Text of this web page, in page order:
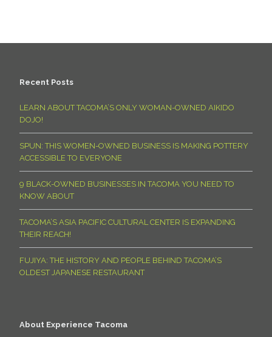
Recent Posts
LEARN ABOUT TACOMA’S ONLY WOMAN-OWNED AIKIDO
DOJO!
SPUN: THIS WOMEN-OWNED BUSINESS IS MAKING POTTERY
ACCESSIBLE TO EVERYONE
9 BLACK-OWNED BUSINESSES IN TACOMA YOU NEED TO
KNOW ABOUT
TACOMA’S ASIA PACIFIC CULTURAL CENTER IS EXPANDING
THEIR REACH!
FUJIYA: THE HISTORY AND PEOPLE BEHIND TACOMA’S
OLDEST JAPANESE RESTAURANT
About Experience Tacoma